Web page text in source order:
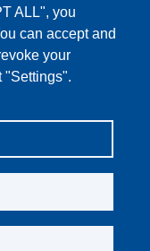
ALL", you
can accept and
your
"Settings".
Service